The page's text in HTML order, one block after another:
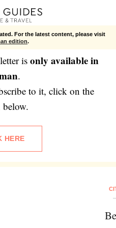
For the latest content, please visit
edition.
isonly available in
.
to it, click on the
HERE